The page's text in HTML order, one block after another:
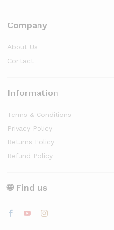
Company
About Us
Contact
Information
Terms & Conditions
Privacy Policy
Returns Policy
Refund Policy
🌐 Find us